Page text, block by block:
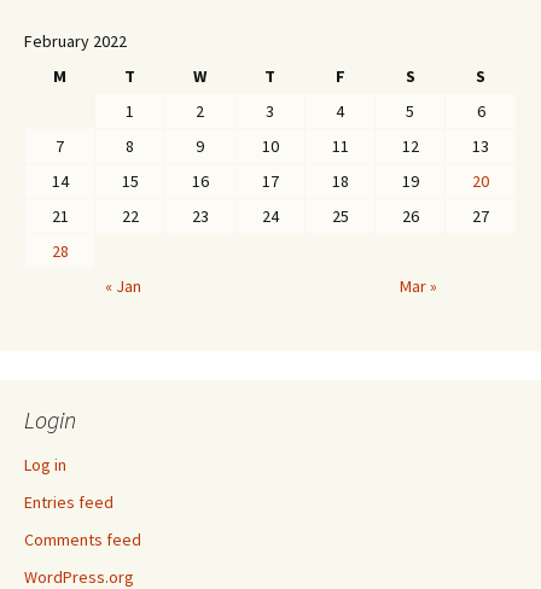
February 2022
M
T W T F S
S
1
2 3 4 5
6
7
8 9 10 11 12
13
14
15 16 17 18 19
20
21
22 23 24 25 26
27
28
« Jan
Mar »
Login
Log in
Entries feed
Comments feed
WordPress.org